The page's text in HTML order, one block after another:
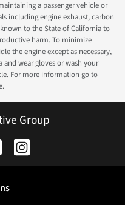
a passenger vehicle or
including engine exhaust, carbon
to the State of California to
harm. To minimize
the engine except as necessary,
wear gloves or wash your
For more information go to
Group
s